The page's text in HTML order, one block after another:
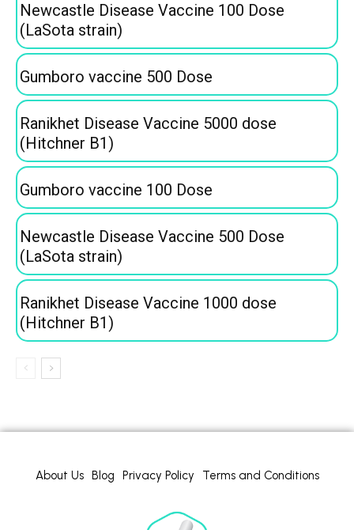
Newcastle Disease Vaccine 100 Dose
(LaSota strain)
Gumboro vaccine 500 Dose
Ranikhet Disease Vaccine 5000 dose
(Hitchner B1)
Gumboro vaccine 100 Dose
Newcastle Disease Vaccine 500 Dose
(LaSota strain)
Ranikhet Disease Vaccine 1000 dose
(Hitchner B1)
About Us Blog Privacy Policy Terms and Conditions